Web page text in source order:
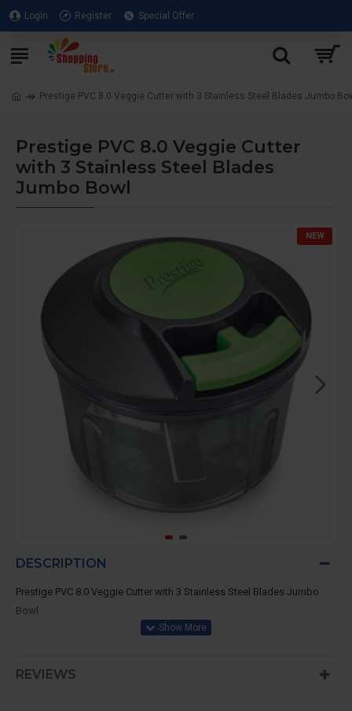
Login Register Special Offer
Prestige PVC 8.0 Veggie Cutter with 3 Stainless Steel Blades Jumbo
Prestige PVC 8.0 Veggie Cutter
with 3 Stainless Steel Blades
Jumbo Bowl
NEW
DESCRIPTION
Prestige PVC 8.0 Veggie Cutter with 3 Stainless Steel Blades Jumbo
Bowl
REVIEWS